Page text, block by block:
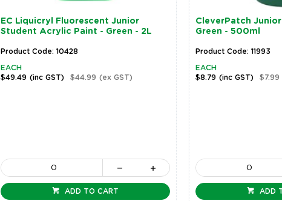
EC Liquicryl Fluorescent Junior
Student Acrylic Paint - Green - 2L
Product Code: 10428
EACH
$49.49 (inc GST) $44.99 (ex GST)
ADD TO CART
CleverPatch
Green - 500ml
Product Code: 11993
EACH
$8.79 (inc GST) $7.99
ADD